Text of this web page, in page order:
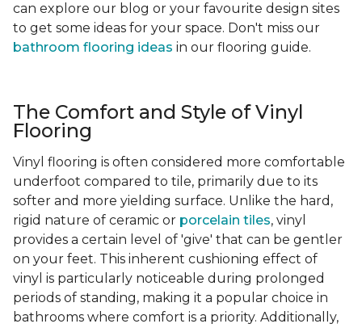
can explore our blog or your favourite design sites
to get some ideas for your space. Don't miss our
bathroom flooring ideas in our flooring guide.
The Comfort and Style of Vinyl
Flooring
Vinyl flooring is often considered more comfortable
underfoot compared to tile, primarily due to its
softer and more yielding surface. Unlike the hard,
rigid nature of ceramic or porcelain tiles, vinyl
provides a certain level of 'give' that can be gentler
on your feet. This inherent cushioning effect of
vinyl is particularly noticeable during prolonged
periods of standing, making it a popular choice in
bathrooms where comfort is a priority. Additionally,